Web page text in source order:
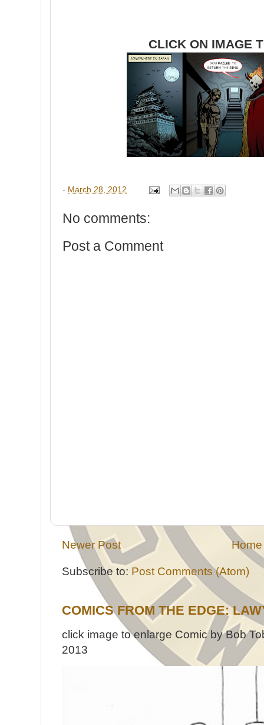
CLICK ON IMAGE
- March 28, 2012
No comments:
Post a Comment
Newer Post Home
Subscribe to: Post Comments (Atom)
COMICS FROM THE EDGE:
click image to enlarge Comic by Bob
2013